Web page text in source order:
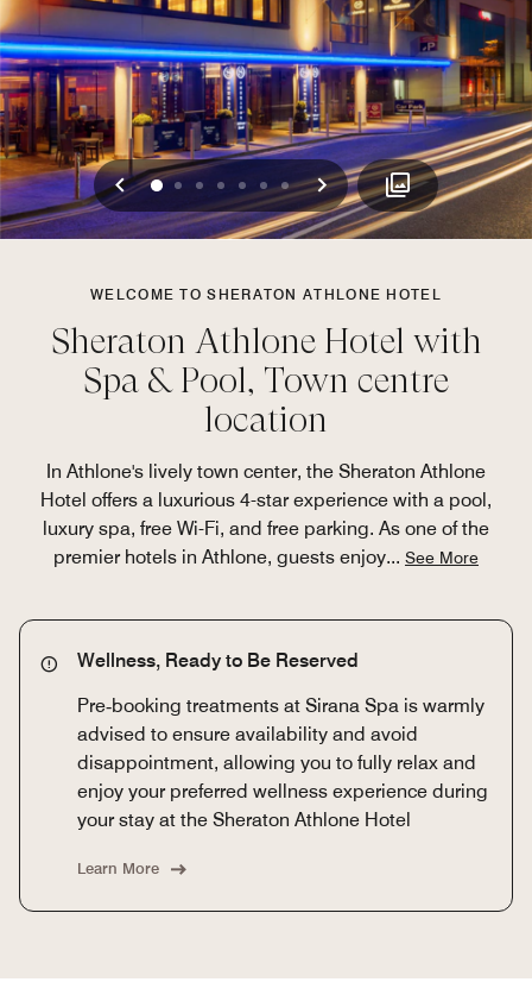
Previous
012 3 4 56 Next
WELCOME TO SHERATON ATHLONE HOTEL
Sheraton Athlone Hotel with
Spa & Pool, Town centre
location
In Athlone's lively town center, the Sheraton Athlone
Hotel offers a luxurious 4-star experience with a pool,
luxury spa, free Wi-Fi, and free parking. As one of the
premier hotels in Athlone, guests enjoy... See More
Wellness, Ready to Be Reserved
Pre‑booking treatments at Sirana Spa is warmly
advised to ensure availability and avoid
disappointment, allowing you to fully relax and
enjoy your preferred wellness experience during
your stay at the Sheraton Athlone Hotel
Learn More